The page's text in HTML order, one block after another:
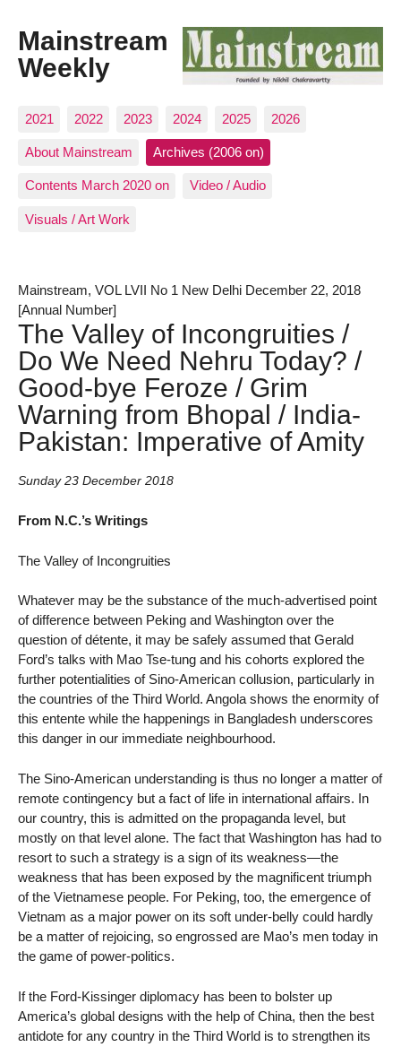
Mainstream
Weekly
2021 2022 2023 2024 2025 2026
About Mainstream Archives (2006 on)
Contents March 2020 on Video / Audio
Visuals / Art Work
Mainstream, VOL LVII No 1 New Delhi December 22, 2018
[Annual Number]
The Valley of Incongruities /
Do We Need Nehru Today? /
Good-bye Feroze / Grim
Warning from Bhopal / India-
Pakistan: Imperative of Amity
Sunday 23 December 2018
From N.C.’s Writings
The Valley of Incongruities
Whatever may be the substance of the much-advertised point
of difference between Peking and Washington over the
question of détente, it may be safely assumed that Gerald
Ford’s talks with Mao Tse-tung and his cohorts explored the
further potentialities of Sino-American collusion, particularly in
the countries of the Third World. Angola shows the enormity of
this entente while the happenings in Bangladesh underscores
this danger in our immediate neighbourhood.
The Sino-American understanding is thus no longer a matter of
remote contingency but a fact of life in international affairs. In
our country, this is admitted on the propaganda level, but
mostly on that level alone. The fact that Washington has had to
resort to such a strategy is a sign of its weakness—the
weakness that has been exposed by the magnificent triumph
of the Vietnamese people. For Peking, too, the emergence of
Vietnam as a major power on its soft under-belly could hardly
be a matter of rejoicing, so engrossed are Mao’s men today in
the game of power-politics.
If the Ford-Kissinger diplomacy has been to bolster up
America’s global designs with the help of China, then the best
antidote for any country in the Third World is to strengthen its